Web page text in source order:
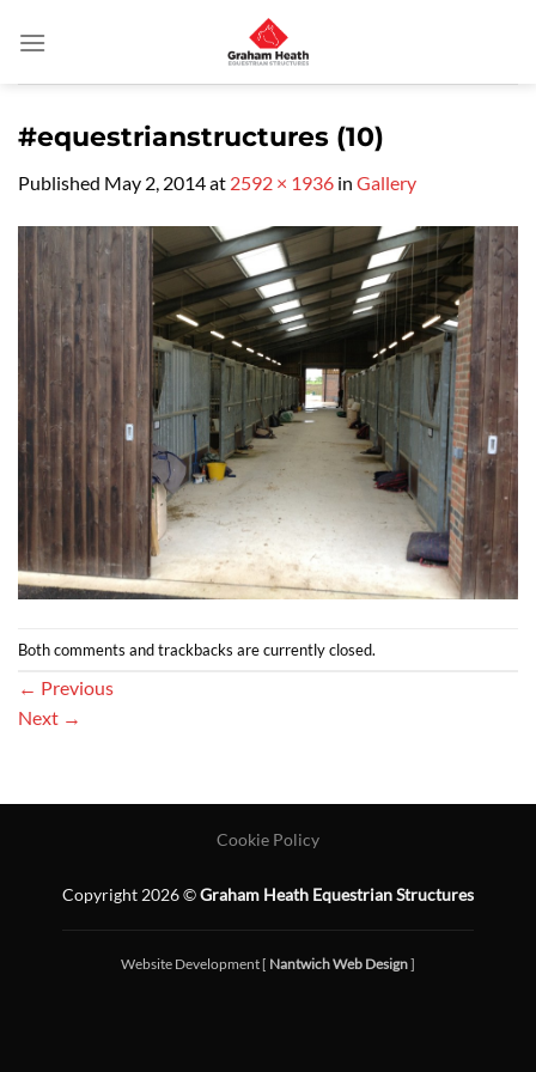
#equestrianstructures (10)
Published May 2, 2014at 2592 × 1936 in Gallery
Both comments and trackbacks are currently closed.
← Previous
Next →
Cookie Policy
Copyright 2026 ©Graham Heath Equestrian Structures
Website Development [ Nantwich Web Design]